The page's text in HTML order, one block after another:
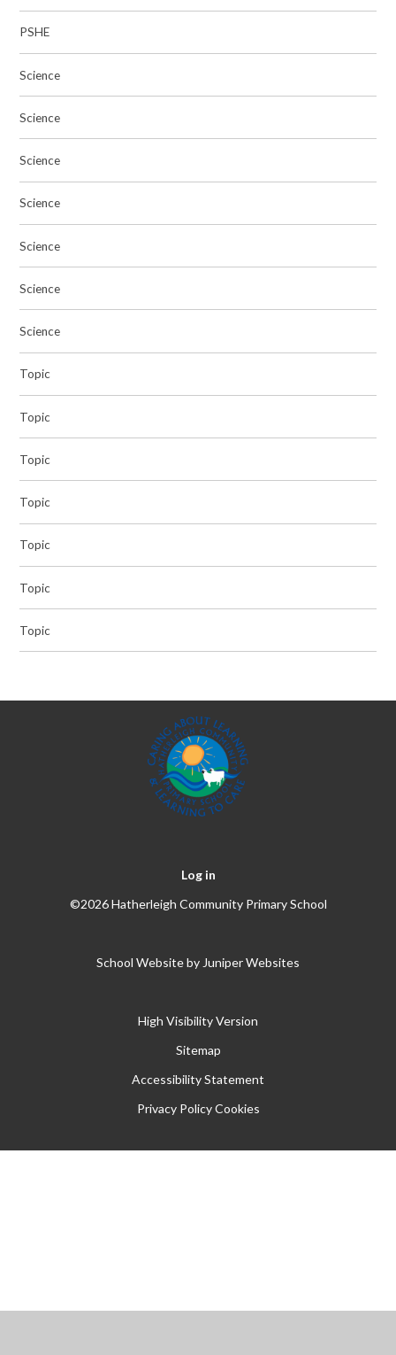
PSHE
Science
Science
Science
Science
Science
Science
Science
Topic
Topic
Topic
Topic
Topic
Topic
Topic
Log in
©2026 Hatherleigh Community Primary School
School Website by Juniper Websites
High Visibility Version
Sitemap
Accessibility Statement
Privacy Policy Cookies